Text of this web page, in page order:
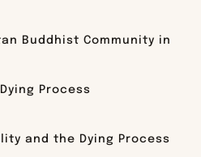
Buddhist Community in
Process
and the Dying Process